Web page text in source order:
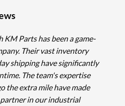
KM Parts has been a game-
Their vast inventory
shipping have significantly
The team's expertise
the extra mile have made
in our industrial